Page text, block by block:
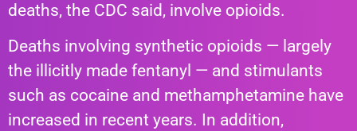
deaths, the CDC said, involve opioids.
Deaths involving synthetic opioids — largely
the illicitly made fentanyl — and stimulants
such as cocaine and methamphetamine have
increased in recent years. In addition,